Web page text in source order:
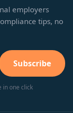
employers
tips, no
Subscribe
in one click